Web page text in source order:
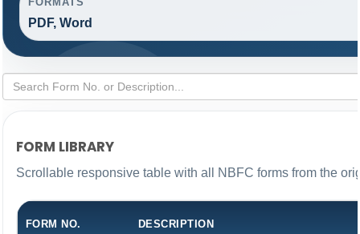
PDF, Word
FORM LIBRARY
Scrollable responsive table with all NBFC forms from the
FORM NO. DESCRIPTION